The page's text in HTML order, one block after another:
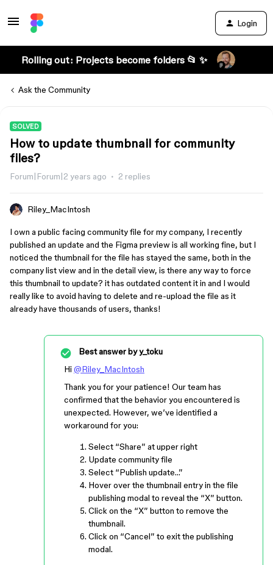
Login
Rolling out: Projects become folders 📂 ✨
Ask the Community
SOLVED
How to update thumbnail for community
files?
Forum|Forum|2 years ago 2 replies
Riley_MacIntosh
I own a public facing community file for my company, I recently
published an update and the Figma preview is all working fine, but I
noticed the thumbnail for the file has stayed the same, both in the
company list view and in the detail view, is there any way to force
this thumbnail to update? it has outdated content it in and I would
really like to avoid having to delete and re-upload the file as it
already have thousands of users, thanks!
Best answer byy_toku
Hi @Riley_MacIntosh
Thank you for your patience! Our team has
confirmed that the behavior you encountered is
unexpected. However, we’ve identified a
workaround for you:
Select “Share” at upper right
Update community file
Select “Publish update…”
Hover over the thumbnail entry in the file
publishing modal to reveal the “X” button.
Click on the “X” button to remove the
thumbnail.
Click on “Cancel” to exit the publishing
modal.